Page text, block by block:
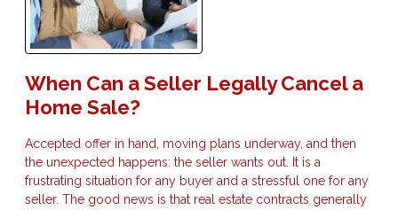
When Can a Seller Legally Cancel a
Home Sale?
Accepted offer in hand, moving plans underway, and then
the unexpected happens: the seller wants out. It is a
frustrating situation for any buyer and a stressful one for any
seller. The good news is that real estate contracts generally